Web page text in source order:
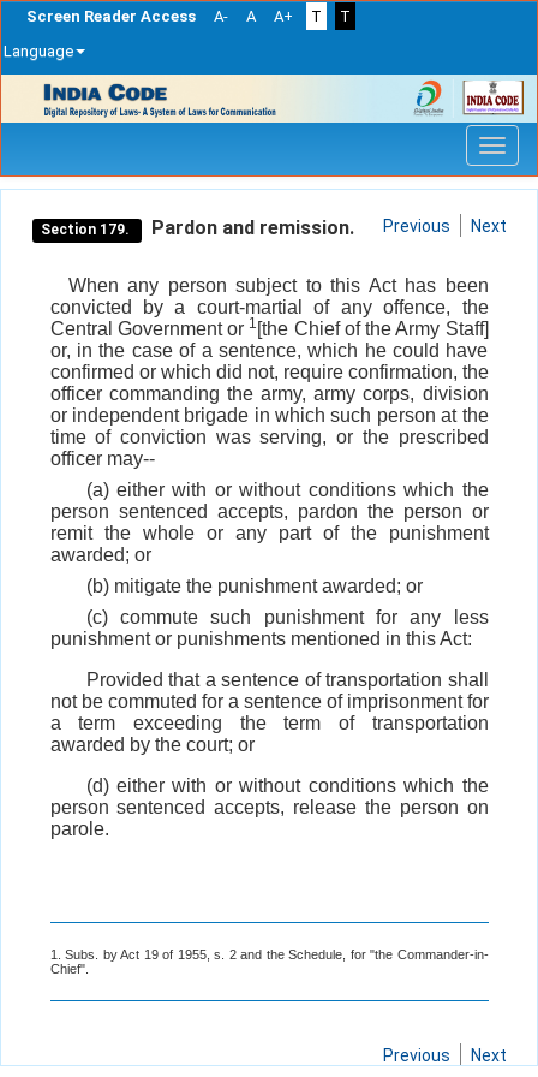
Screen Reader Access A- A A+ T
T
Language
navigation
Section 179. Pardon and remission. Previous Next
When any person subject to this Act has been
convicted by a court-martial of any offence, the
Central Government or 1 [the Chief of the Army Staff]
or, in the case of a sentence, which he could have
confirmed or which did not, require confirmation, the
officer commanding the army, army corps, division
or independent brigade in which such person at the
time of conviction was serving, or the prescribed
officer may--
(a) either with or without conditions which the
person sentenced accepts, pardon the person or
remit the whole or any part of the punishment
awarded; or
(b) mitigate the punishment awarded; or
(c) commute such punishment for any less
punishment or punishments mentioned in this Act:
Provided that a sentence of transportation shall
not be commuted for a sentence of imprisonment for
a term exceeding the term of transportation
awarded by the court; or
(d) either with or without conditions which the
person sentenced accepts, release the person on
parole.
1. Subs. by Act 19 of 1955, s. 2 and the Schedule, for "the Commander-in-
Chief".
Previous Next